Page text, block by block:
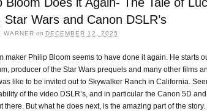
Star Wars and Canon DSLR’s
WARNER on DECEMBER 12, 2025
maker Philip Bloom seems to have done it again. He starts
producer of the Star Wars prequels and many other films
like to be invited out to Skywalker Ranch in California.
of the video DSLR’s, and in particular the Canon 5D
there. But what he does next, is the amazing part of the story.